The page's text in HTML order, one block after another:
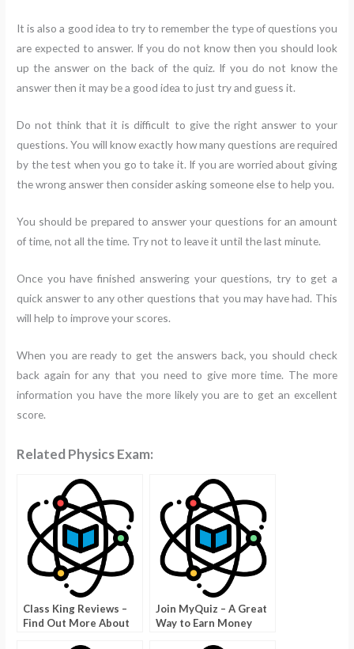
It is also a good idea to try to remember the type of questions you
are expected to answer. If you do not know then you should look
up the answer on the back of the quiz. If you do not know the
answer then it may be a good idea to just try and guess it.
Do not think that it is difficult to give the right answer to your
questions. You will know exactly how many questions are required
by the test when you go to take it. If you are worried about giving
the wrong answer then consider asking someone else to help you.
You should be prepared to answer your questions for an amount
of time, not all the time. Try not to leave it until the last minute.
Once you have finished answering your questions, try to get a
quick answer to any other questions that you may have had. This
will help to improve your scores.
When you are ready to get the answers back, you should check
back again for any that you need to give more time. The more
information you have the more likely you are to get an excellent
score.
Related Physics Exam:
Class King Reviews –
Find Out More About
Join MyQuiz – A Great
Way to Earn Money